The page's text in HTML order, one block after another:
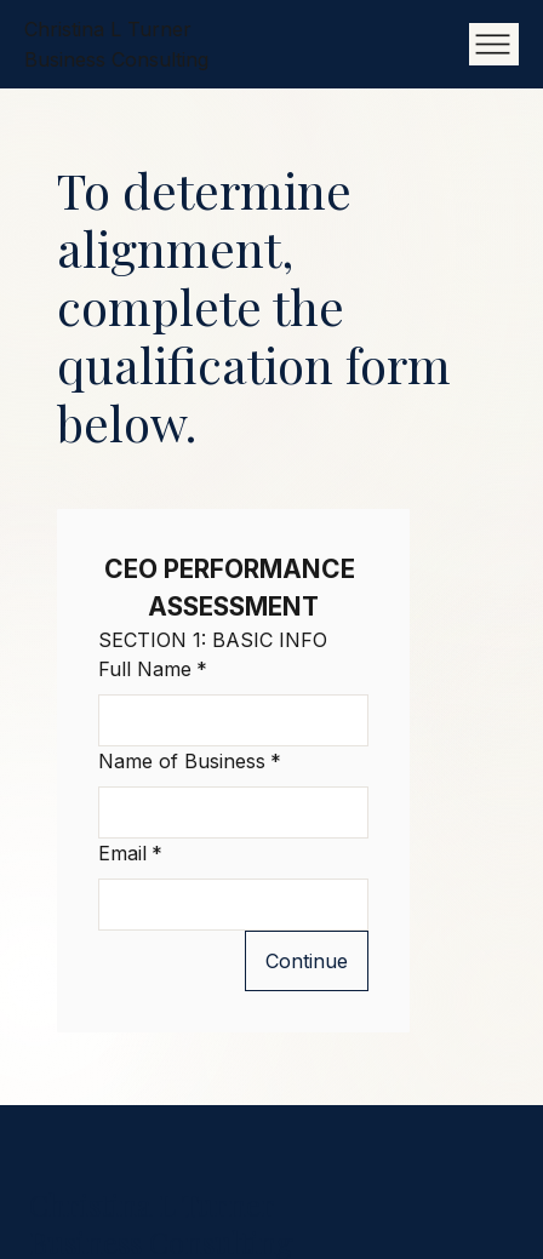
Christina L Turner
Business Consulting
To determine
alignment,
complete the
qualification form
below.
CEO PERFORMANCE
ASSESSMENT
SECTION 1: BASIC INFO
Full Name *
Name of Business *
Email *
Continue